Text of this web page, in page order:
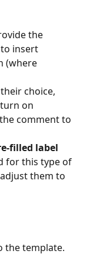
the
to insert
(where
choice,
on
comment to
filled label
for this type of
them to
the template.